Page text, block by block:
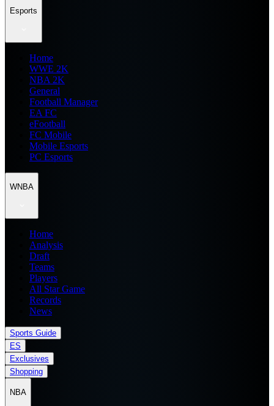
Esports
Home
WWE 2K
NBA 2K
General
Football Manager
EA FC
eFootball
FC Mobile
Mobile Esports
PC Esports
WNBA
Home
Analysis
Draft
Teams
Players
All Star Game
Records
News
Sports Guide
ES
Exclusives
Shopping
NBA